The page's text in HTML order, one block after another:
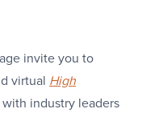
invite you to
virtual High
with industry leaders